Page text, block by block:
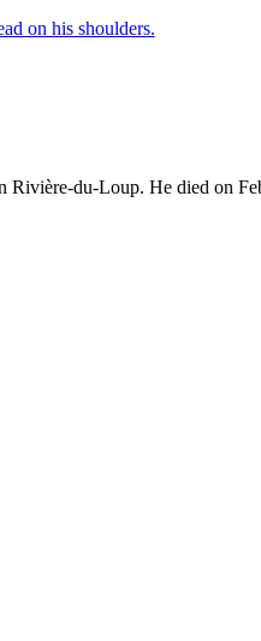
du-Loup. He died on